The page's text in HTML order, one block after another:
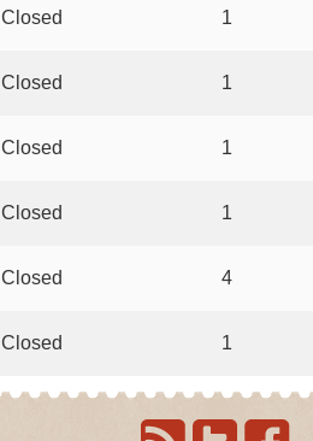
Closed 1
Closed 1
Closed 1
Closed 1
Closed 4
Closed 1